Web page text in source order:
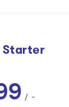
Starter
/ -